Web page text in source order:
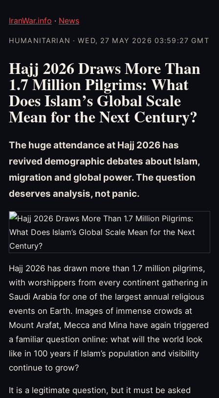
IranWar.info · News
HUMANITARIAN · WED, 27 MAY 2026 03:59:27 GMT
Hajj 2026 Draws More Than
1.7 Million Pilgrims: What
Does Islam’s Global Scale
Mean for the Next Century?
The huge attendance at Hajj 2026 has
revived demographic debates about Islam,
migration and global power. The question
deserves analysis, not panic.
Hajj 2026 has drawn more than 1.7 million pilgrims,
with worshippers from every continent gathering in
Saudi Arabia for one of the largest annual religious
events on Earth. Images of immense crowds at
Mount Arafat, Mecca and Mina have again triggered
a familiar question online: what will the world look
like in 100 years if Islam’s population and visibility
continue to grow?
It is a legitimate question, but it must be asked